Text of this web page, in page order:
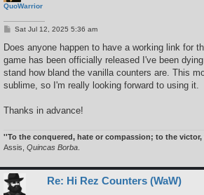
QuoWarrior
P
s
Sat Jul 12, 2025 5:36 am
Does anyone happen to have a working link for
game has been officially released I've been
stand how bland the vanilla counters are. This
sublime, so I'm really looking forward to using it.
Thanks in advance!
''To the conquered, hate or compassion; to the
Assis, Quincas Borba
Re: Hi Rez Counters (WaW)